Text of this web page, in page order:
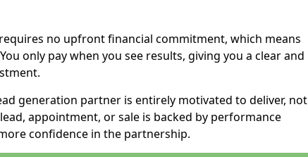
no upfront financial commitment, which means
only pay when you see results, giving you a clear and
generation partner is entirely motivated to deliver, not
appointment, or sale is backed by performance
confidence in the partnership.